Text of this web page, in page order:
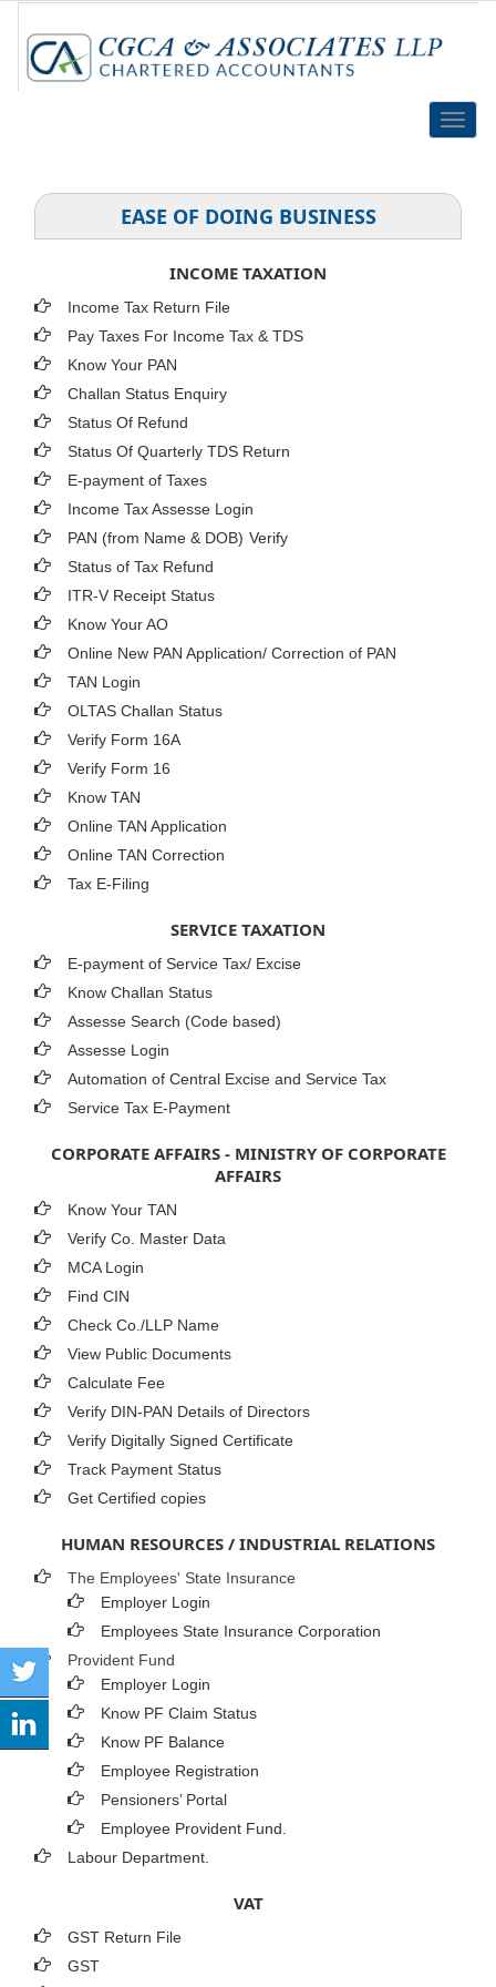
Toggle
EASE OF DOING BUSINESS
INCOME TAXATION
Income Tax Return File
Pay Taxes For Income Tax & TDS
Know Your PAN
Challan Status Enquiry
Status Of Refund
Status Of Quarterly TDS Return
E-payment of Taxes
Income Tax Assesse Login
PAN (from Name & DOB) Verify
Status of Tax Refund
ITR-V Receipt Status
Know Your AO
Online New PAN Application/ Correction of PAN
TAN Login
OLTAS Challan Status
Verify Form 16A
Verify Form 16
Know TAN
Online TAN Application
Online TAN Correction
Tax E-Filing
SERVICE TAXATION
E-payment of Service Tax/ Excise
Know Challan Status
Assesse Search (Code based)
Assesse Login
Automation of Central Excise and Service Tax
Service Tax E-Payment
CORPORATE AFFAIRS - MINISTRY OF CORPORATE
AFFAIRS
Know Your TAN
Verify Co. Master Data
MCA Login
Find CIN
Check Co./LLP Name
View Public Documents
Calculate Fee
Verify DIN-PAN Details of Directors
Verify Digitally Signed Certificate
Track Payment Status
Get Certified copies
HUMAN RESOURCES / INDUSTRIAL RELATIONS
The Employees' State Insurance
Employer Login
Employees State Insurance Corporation
Provident Fund
Employer Login
Know PF Claim Status
Know PF Balance
Employee Registration
Pensioners’ Portal
Employee Provident Fund.
Labour Department.
VAT
GST Return File
GST